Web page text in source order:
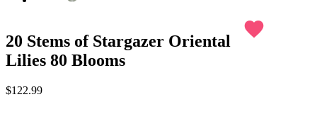
20 Stems of Stargazer Oriental
Lilies 80 Blooms
favorite
$122.99